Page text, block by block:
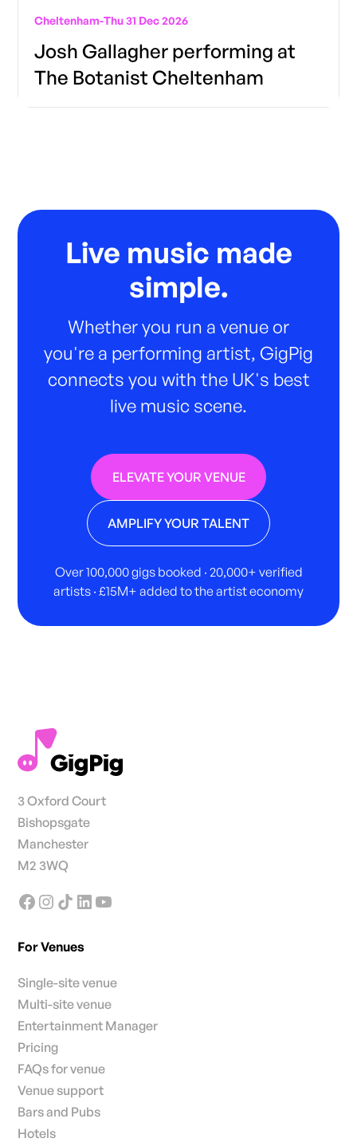
Cheltenham-Thu 31 Dec 2026
Josh Gallagher performing at
The Botanist Cheltenham
Live music made
simple.
Whether you run a venue or
you're a performing artist, GigPig
connects you with the UK's best
live music scene.
ELEVATE YOUR VENUE
AMPLIFY YOUR TALENT
Over 100,000 gigs booked · 20,000+ verified
artists · £15M+ added to the artist economy
3 Oxford Court
Bishopsgate
Manchester
M2 3WQ
For Venues
Single-site venue
Multi-site venue
Entertainment Manager
Pricing
FAQs for venue
Venue support
Bars and Pubs
Hotels